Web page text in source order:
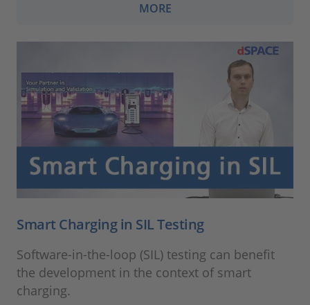
MORE
Smart Charging in SIL Testing
Software-in-the-loop (SIL) testing can benefit
the development in the context of smart
charging.